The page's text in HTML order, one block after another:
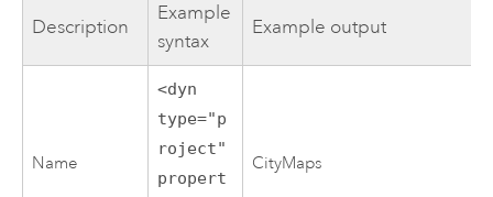
Description
Example
syntax
Example output
Name
<dyn
type="p
roject"
propert
CityMaps